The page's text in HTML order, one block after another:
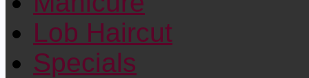
Lob Haircut
Specials